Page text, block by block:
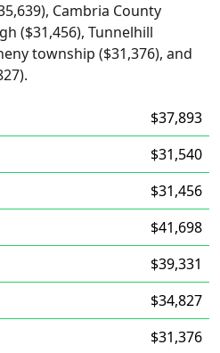
Cambria County
($31,456), Tunnelhill
township ($31,376), and
$37,893
$31,540
$31,456
$41,698
$39,331
$34,827
$31,376